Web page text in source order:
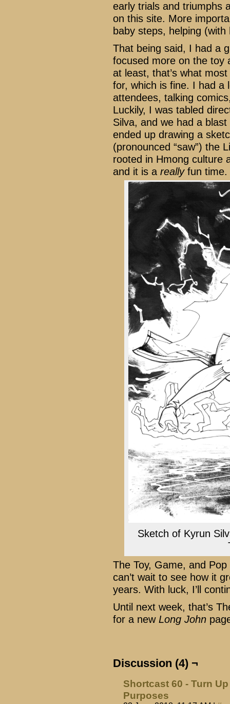
early trials and triumphs
on this site. More
baby steps, helping
That being said, I had a
focused more on the toy
at least, that’s what
for, which is fine. I had a
attendees, talking
Luckily, I was tabled
Silva, and we had a
ended up drawing a
(pronounced “saw”) the
rooted in Hmong culture
and it is a reallyfun time.
Sketch of Kyrun
The Toy, Game, and
can’t wait to see how it
years. With luck, I’ll
Until next week, that’s
for a new Long John
Discussion (4) ¬
Shortcast 60 - Turn
Purposes